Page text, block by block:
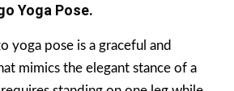
Yoga Pose.
yoga pose is a graceful and
mimics the elegant stance of a